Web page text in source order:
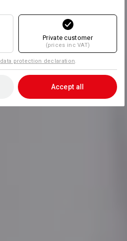
Private customer
(prices inc VAT)
data protection declaration.
Accept all